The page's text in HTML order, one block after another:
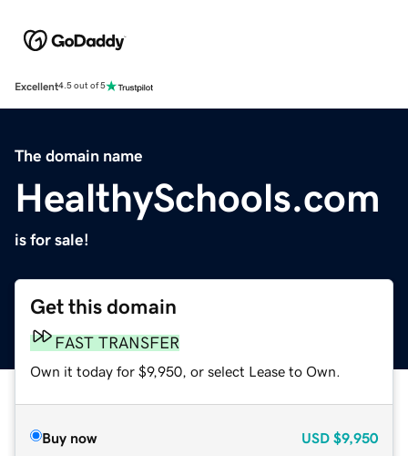
Excellent4.5 out of 5
The domain name
HealthySchools.com
is for sale!
Get this domain
FAST TRANSFER
Own it today for $9,950, or select Lease to Own.
Buy now USD $9,950